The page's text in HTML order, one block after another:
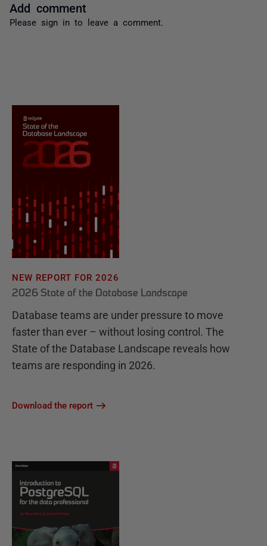
Add comment
Please sign in to leave a comment.